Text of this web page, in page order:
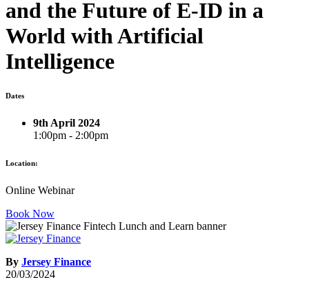
and the Future of E-ID in a
World with Artificial
Intelligence
Dates
9th April 2024
1:00pm - 2:00pm
Location:
Online Webinar
Book Now
By Jersey Finance
20/03/2024